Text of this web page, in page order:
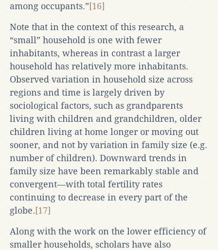
among occupants.”[16]
Note that in the context of this research, a
“small” household is one with fewer
inhabitants, whereas in contrast a larger
household has relatively more inhabitants.
Observed variation in household size across
regions and time is largely driven by
sociological factors, such as grandparents
living with children and grandchildren, older
children living at home longer or moving out
sooner, and not by variation in family size (e.g.
number of children). Downward trends in
family size have been remarkably stable and
convergent—with total fertility rates
continuing to decrease in every part of the
globe.[17]
Along with the work on the lower efficiency of
smaller households, scholars have also